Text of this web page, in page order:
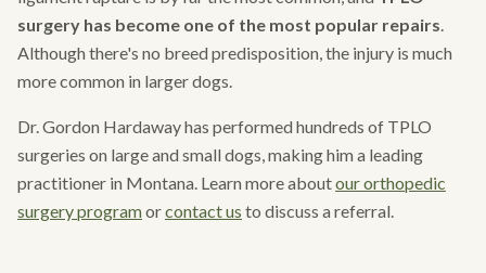
surgery has become one of the most popular repairs.
Although there's no breed predisposition, the injury is much
more common in larger dogs.
Dr. Gordon Hardaway has performed hundreds of TPLO
surgeries on large and small dogs, making him a leading
practitioner in Montana. Learn more aboutour orthopedic
surgery programorcontact us to discuss a referral.